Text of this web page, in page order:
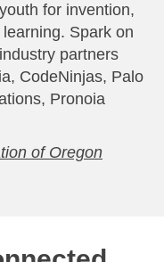
for invention,
Spark on
partners
CodeNinjas, Palo
Pronoia
of Oregon